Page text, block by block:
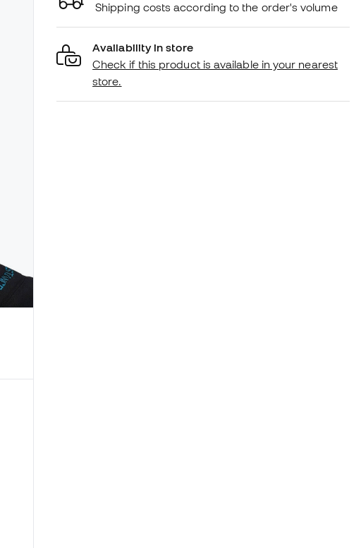
Shipping costs according to the order's volume
Availability in store
Check if this product is available in your nearest
store.